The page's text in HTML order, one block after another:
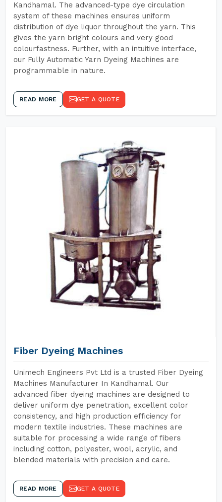
Kandhamal. The advanced-type dye circulation
system of these machines ensures uniform
distribution of dye liquor throughout the yarn. This
gives the yarn bright colours and very good
colourfastness. Further, with an intuitive interface,
our Fully Automatic Yarn Dyeing Machines are
programmable in nature.
READ MORE GET A QUOTE
Fiber Dyeing Machines
Unimech Engineers Pvt Ltd is a trusted Fiber Dyeing
Machines Manufacturer In Kandhamal. Our
advanced fiber dyeing machines are designed to
deliver uniform dye penetration, excellent color
consistency, and high production efficiency for
modern textile industries. These machines are
suitable for processing a wide range of fibers
including cotton, polyester, wool, acrylic, and
blended materials with precision and care.
READ MORE GET A QUOTE